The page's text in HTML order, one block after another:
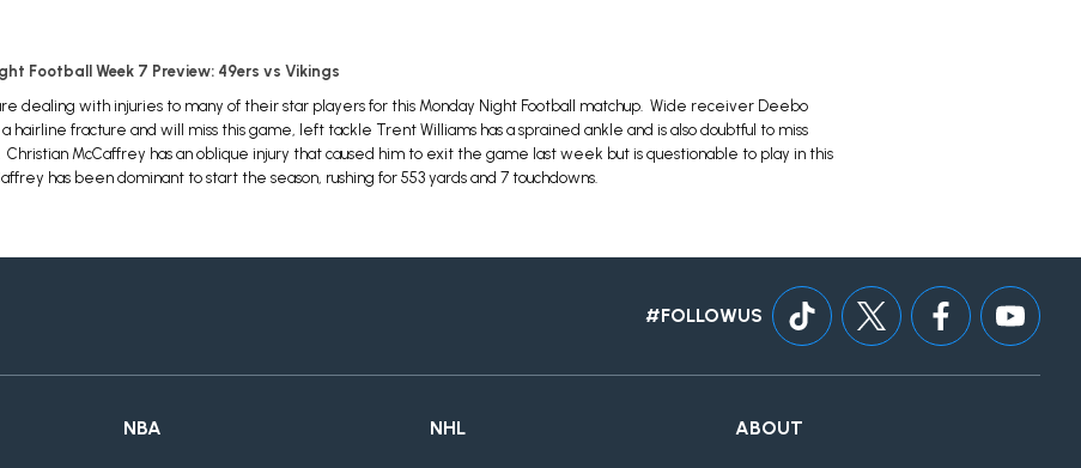
Football Week 7 Preview: 49ers vs Vikings
dealing with injuries to many of their star players for this Monday Night Football matchup. Wide receiver Deebo
a hairline fracture and will miss this game, left tackle Trent Williams has a sprained ankle and is also doubtful to miss
Christian McCaffrey has an oblique injury that caused him to exit the game last week but is questionable to play in this
has been dominant to start the season, rushing for 553 yards and 7 touchdowns.
#FOLLOWUS
NBA NHL ABOUT